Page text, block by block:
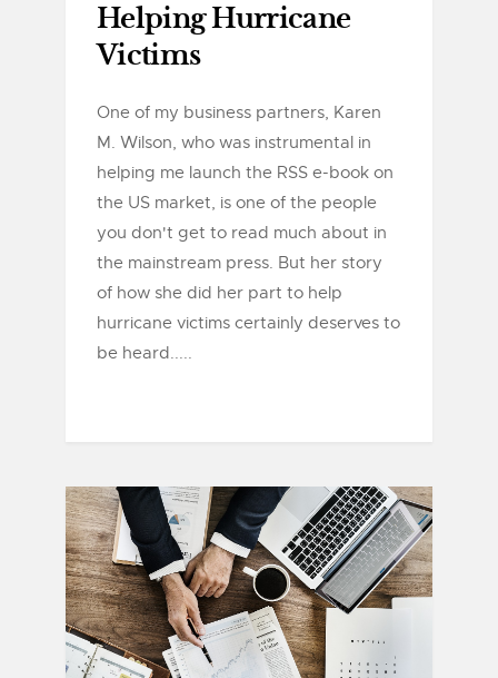
Helping Hurricane
Victims
One of my business partners, Karen
M. Wilson, who was instrumental in
helping me launch the RSS e-book on
the US market, is one of the people
you don't get to read much about in
the mainstream press. But her story
of how she did her part to help
hurricane victims certainly deserves to
be heard.....